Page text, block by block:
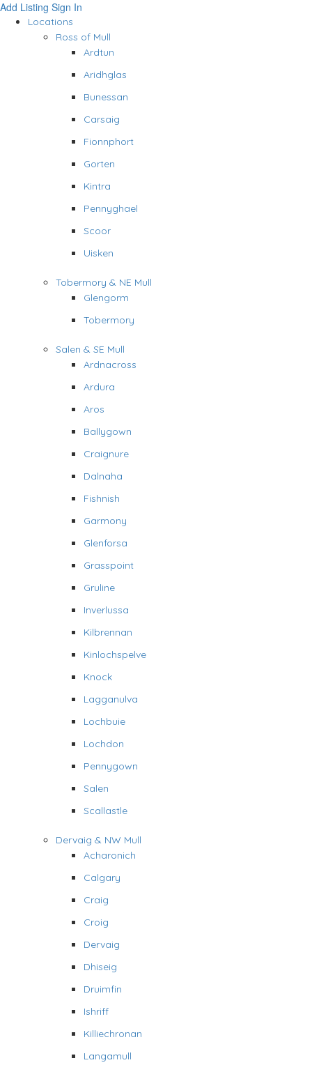
Add Listing Sign In
Locations
Ross of Mull
Ardtun
Aridhglas
Bunessan
Carsaig
Fionnphort
Gorten
Kintra
Pennyghael
Scoor
Uisken
Tobermory & NE Mull
Glengorm
Tobermory
Salen & SE Mull
Ardnacross
Ardura
Aros
Ballygown
Craignure
Dalnaha
Fishnish
Garmony
Glenforsa
Grasspoint
Gruline
Inverlussa
Kilbrennan
Kinlochspelve
Knock
Lagganulva
Lochbuie
Lochdon
Pennygown
Salen
Scallastle
Dervaig & NW Mull
Acharonich
Calgary
Craig
Croig
Dervaig
Dhiseig
Druimfin
Ishriff
Killiechronan
Langamull